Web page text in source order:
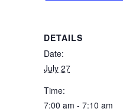
DETAILS
Date:
July 27
Time:
7:00 am - 7:10 am